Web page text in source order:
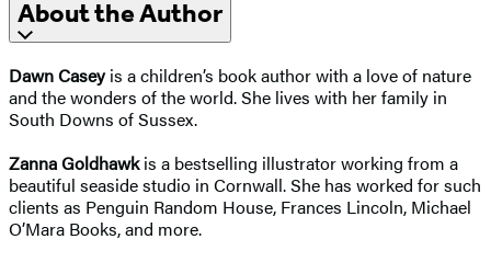
About the Author
Dawn Caseyis a children’s book author with a love of nature
and the wonders of the world. She lives with her family in
South Downs of Sussex.
Zanna Goldhawkis a bestselling illustrator working from a
beautiful seaside studio in Cornwall. She has worked for such
clients as Penguin Random House, Frances Lincoln, Michael
O’Mara Books, and more.